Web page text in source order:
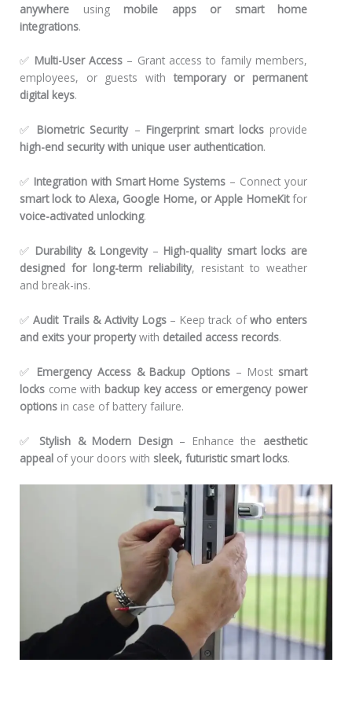
anywhere using mobile apps or smart home
integrations.
✅ Multi-User Access – Grant access to family members,
employees, or guests withtemporary or permanent
digital keys.
✅ Biometric Security– Fingerprint smart locksprovide
high-end security with unique user authentication.
✅ Integration with Smart Home Systems – Connect your
smart lock to Alexa, Google Home, or Apple HomeKitfor
voice-activated unlocking.
✅ Durability & Longevity– High-quality smart locks are
designed for long-term reliability, resistant to weather
and break-ins.
✅Audit Trails & Activity Logs– Keep track ofwho enters
and exits your propertywith detailed access records.
✅ Emergency Access & Backup Options – Most smart
locks come with backup key access or emergency power
options in case of battery failure.
✅ Stylish & Modern Design– Enhance the aesthetic
appeal of your doors with sleek, futuristic smart locks.